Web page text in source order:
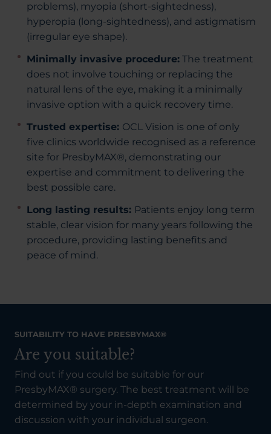
problems), myopia (short-sightedness),
hyperopia (long-sightedness), and astigmatism
(irregular eye shape).
Minimally invasive procedure: The treatment
does not involve touching or replacing the
natural lens of the eye, making it a minimally
invasive option with a quick recovery time.
Trusted expertise: OCL Vision is one of only
five clinics worldwide recognised as a reference
site for PresbyMAX®, demonstrating our
expertise and commitment to delivering the
best possible care.
Long lasting results: Patients enjoy long term
stable, clear vision for many years following the
procedure, providing lasting benefits and
peace of mind.
SUITABILITY TO HAVE PRESBYMAX®
Are you suitable?
Find out if you could be suitable for our
PresbyMAX® surgery. The best treatment will be
determined by your in-depth examination and
discussion with your individual surgeon.